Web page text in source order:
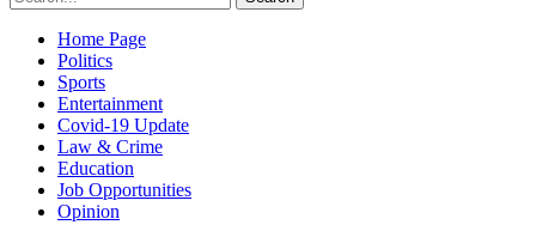
Home Page
Politics
Sports
Entertainment
Covid-19 Update
Law & Crime
Education
Job Opportunities
Opinion